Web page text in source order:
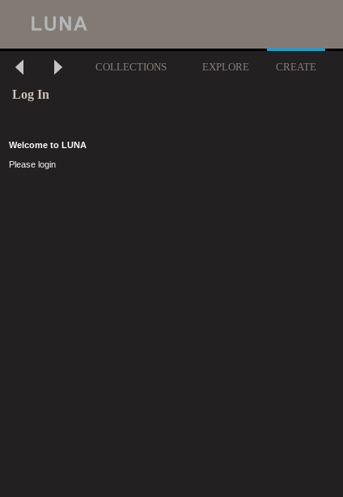
COLLECTIONS EXPLORE CREATE
Log In
Welcome to LUNA
Please login